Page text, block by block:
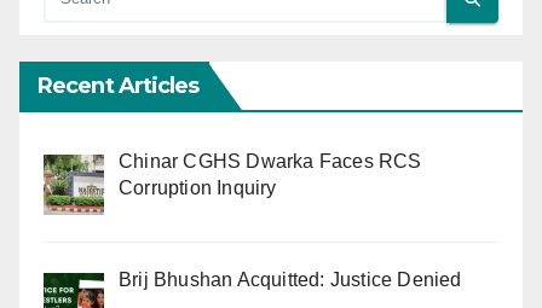
Recent Articles
Chinar CGHS Dwarka Faces RCS
Corruption Inquiry
Brij Bhushan Acquitted: Justice Denied